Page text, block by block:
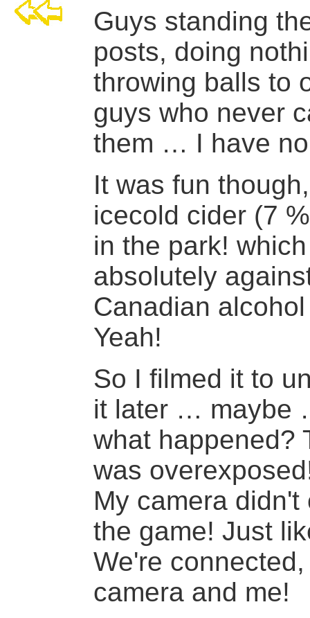
Guys standing
posts, doing
throwing balls to
guys who never
them … I have
It was fun
icecold cider (7
in the park!
absolutely
Canadian
Yeah!
So I filmed it to
it later … maybe
what happened?
was
My camera didn't
the game! Just
We're
camera and me!